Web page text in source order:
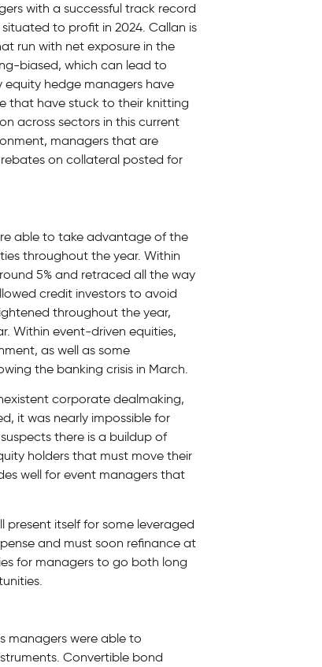
with a successful track record
to profit in 2024. Callan is
run with net exposure in the
biased, which can lead to
equity hedge managers have
that have stuck to their knitting
across sectors in this current
managers that are
on collateral posted for
able to take advantage of the
throughout the year. Within
5% and retraced all the way
credit investors to avoid
throughout the year,
Within event-driven equities,
as well as some
the banking crisis in March.
corporate dealmaking,
it was nearly impossible for
there is a buildup of
holders that must move their
well for event managers that
itself for some leveraged
and must soon refinance at
for managers to go both long
managers were able to
Convertible bond